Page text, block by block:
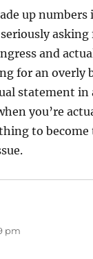
up numbers
asking
and
for an overly
statement in
you’re
to become
pm